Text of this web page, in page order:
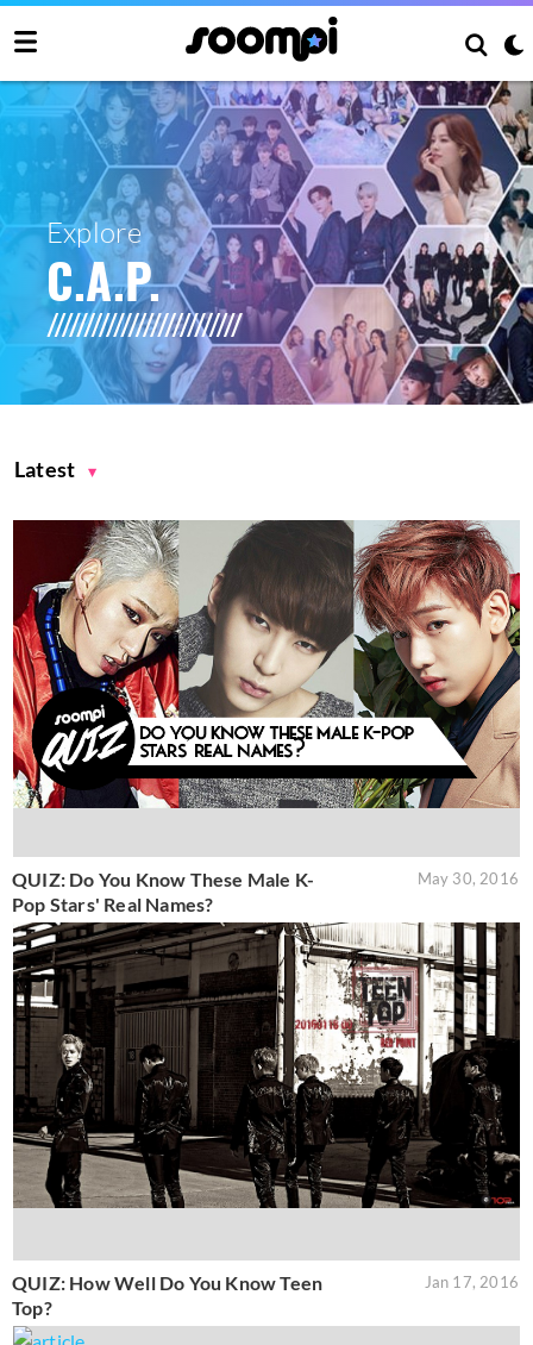
Explore
C.A.P.
Latest
QUIZ: Do You Know These Male K-
Pop Stars' Real Names?
May 30, 2016
QUIZ: How Well Do You Know Teen
Top?
Jan 17, 2016